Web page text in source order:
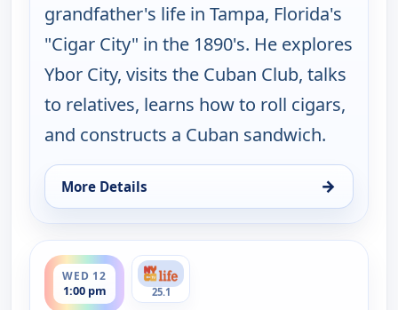
grandfather's life in Tampa, Florida's
"Cigar City" in the 1890's. He explores
Ybor City, visits the Cuban Club, talks
to relatives, learns how to roll cigars,
and constructs a Cuban sandwich.
More Details →
for Joseph Rosendo's Steppin' out, Tue 11, 10:30
WED 12
1:00 pm
ends 1:30 pm
25.1